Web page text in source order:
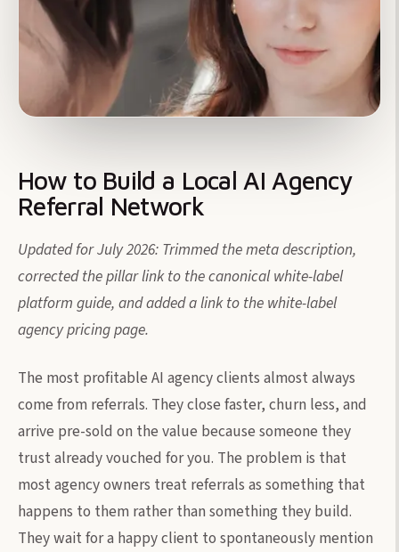
How to Build a Local AI Agency
Referral Network
Updated for July 2026: Trimmed the meta description,
corrected the pillar link to the canonical white-label
platform guide, and added a link to the white-label
agency pricing page.
The most profitable AI agency clients almost always
come from referrals. They close faster, churn less, and
arrive pre-sold on the value because someone they
trust already vouched for you. The problem is that
most agency owners treat referrals as something that
happens to them rather than something they build.
They wait for a happy client to spontaneously mention